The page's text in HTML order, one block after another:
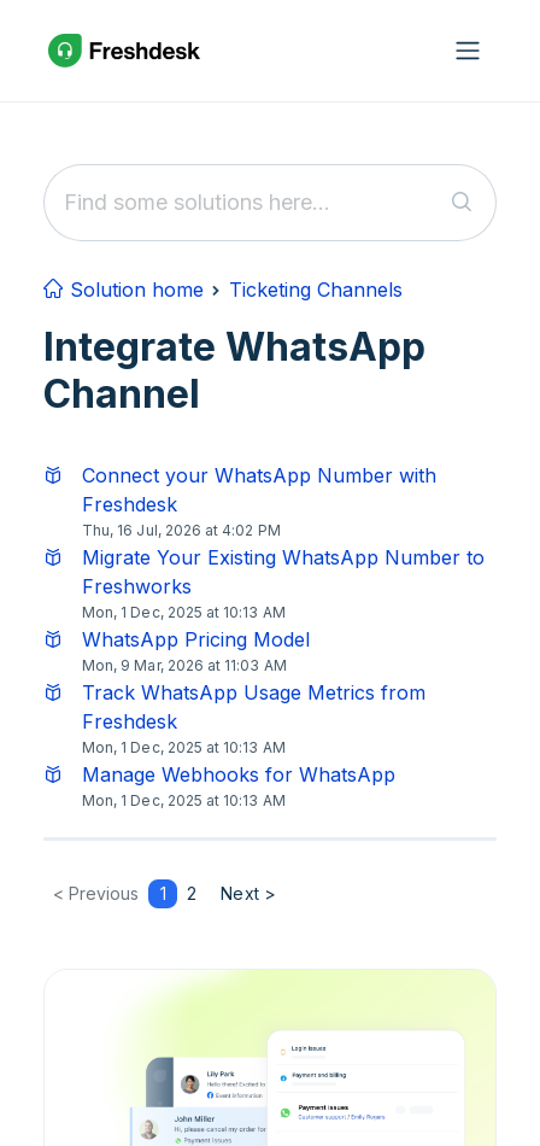
Solution home Ticketing Channels
Integrate WhatsApp
Channel
Connect your WhatsApp Number with
Freshdesk
Thu, 16 Jul, 2026 at 4:02 PM
Migrate Your Existing WhatsApp Number to
Freshworks
Mon, 1 Dec, 2025 at 10:13 AM
WhatsApp Pricing Model
Mon, 9 Mar, 2026 at 11:03 AM
Track WhatsApp Usage Metrics from
Freshdesk
Mon, 1 Dec, 2025 at 10:13 AM
Manage Webhooks for WhatsApp
Mon, 1 Dec, 2025 at 10:13 AM
< Previous 1 2 Next >